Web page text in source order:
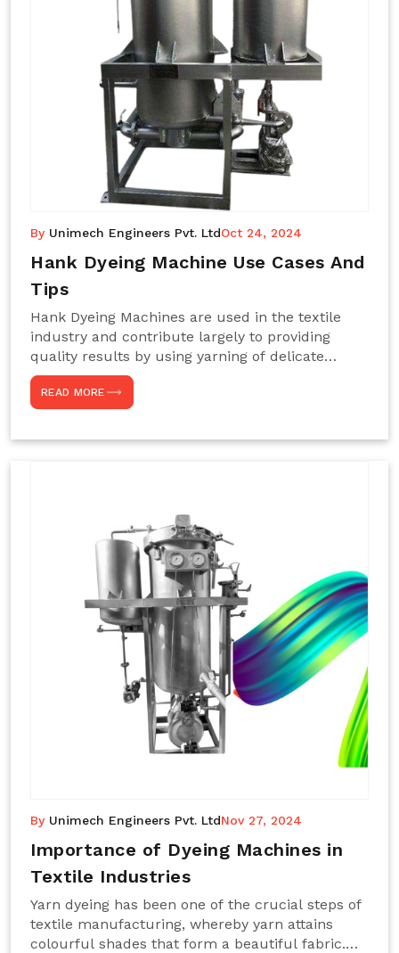
By Unimech Engineers Pvt. LtdOct 24, 2024
Hank Dyeing Machine Use Cases And
Tips
Hank Dyeing Machines are used in the textile
industry and contribute largely to providing
quality results by using yarning of delicate
processes coupled with a shiny, even dye
appearance. These are those machines designed
to dye yarns, especially in their "hank" form,
rich, superior shades. Hank dyeing is normally
used on natural fibres, such as wool, silk, and
cotton since these require more gentle
treatment to maintain their structure and
READ MORE
By Unimech Engineers Pvt. LtdNov 27, 2024
Importance of Dyeing Machines in
Textile Industries
Yarn dyeing has been one of the crucial steps of
textile manufacturing, whereby yarn attains
colourful shades that form a beautiful fabric.